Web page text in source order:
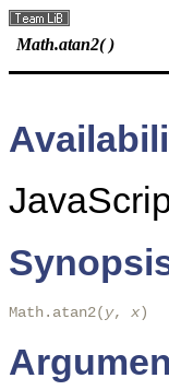
Math.atan2( )
Math.atan2(y, x)